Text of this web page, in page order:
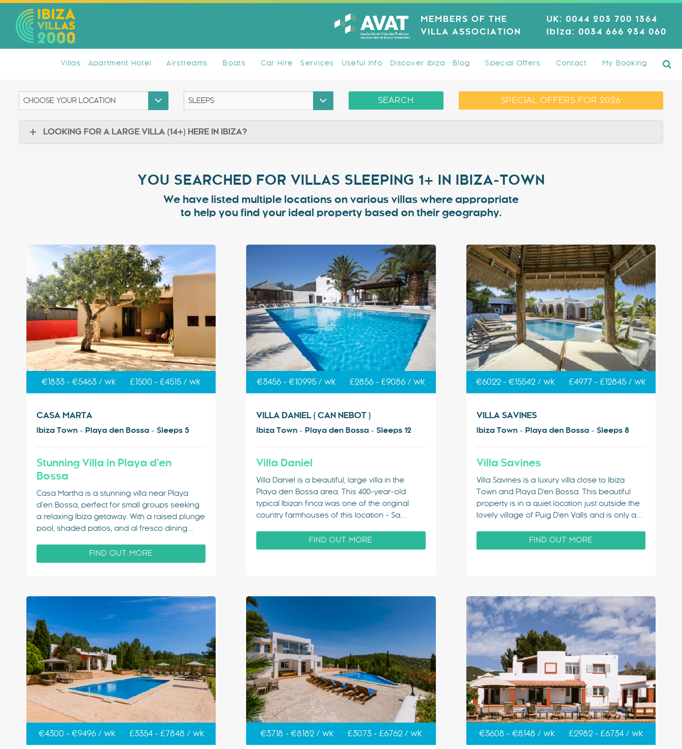
UK: 0044 203 700 1364
Ibiza: 0034 666 934 060
MEMBERS OF THE
VILLA ASSOCIATION
Villas Apartment Hotel Airstreams Boats Car Hire Services Useful Info Discover Ibiza Blog Special Offers Contact My Booking
SEARCH SPECIAL OFFERS FOR 2026
LOOKING FOR A LARGE VILLA (14+) HERE IN IBIZA?
YOU SEARCHED FOR VILLAS SLEEPING 1+ IN IBIZA-TOWN
We have listed multiple locations on various villas where appropriate
to help you find your ideal property based on their geography.
€1833 - €5463 / wk £1500 - £4515 / wk
CASA MARTA
Ibiza Town - Playa den Bossa - Sleeps 5
Stunning Villa in Playa d’en
Bossa
Casa Martha is a stunning villa near Playa
d’en Bossa, perfect for small groups seeking
a relaxing Ibiza getaway. With a raised plunge
pool, shaded patios, and al fresco dining
Just 3 minutes from Playa d’en Bossa and 10
minutes from Ibiza Town,…
FIND OUT MORE
€3456 - €10995 / wk £2856 - £9086 / wk
VILLA DANIEL ( CAN NEBOT )
Ibiza Town - Playa den Bossa - Sleeps 12
Villa Daniel
Villa Daniel is a beautiful, large villa in the
Playa den Bossa area. This 400-year-old
typical Ibizan finca was one of the original
country farmhouses of this location - Sa
popular & convenient villa rental area.
Balinese Influences This charming and
FIND OUT MORE
€6022 - €15542 / wk £4977 - £12845 / wk
VILLA SAVINES
Ibiza Town - Playa den Bossa - Sleeps 8
Villa Savines
Villa Savines is a luxury villa close to Ibiza
Town and Playa D'en Bossa. This beautiful
property is in a quiet location just outside the
lovely village of Puig D'en Valls and is only a
where you'll find plenty of supermarkets, bars
and…
FIND OUT MORE
€4300 - €9496 / wk £3354 - £7848 / wk €3718 - €8182 / wk £3073 - £6762 / wk €3608 - €8148 / wk £2982 - £6734 / wk